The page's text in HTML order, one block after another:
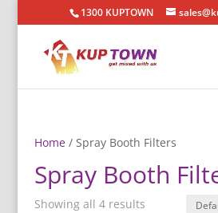
1300 KUPTOWN
Home/ Spray Booth Filters
Spray Booth
Showing all 4 results